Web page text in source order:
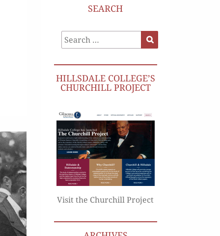
SEARCH
Search
for:
HILLSDALE COLLEGE’S
CHURCHILL PROJECT
Visit the Churchill Project